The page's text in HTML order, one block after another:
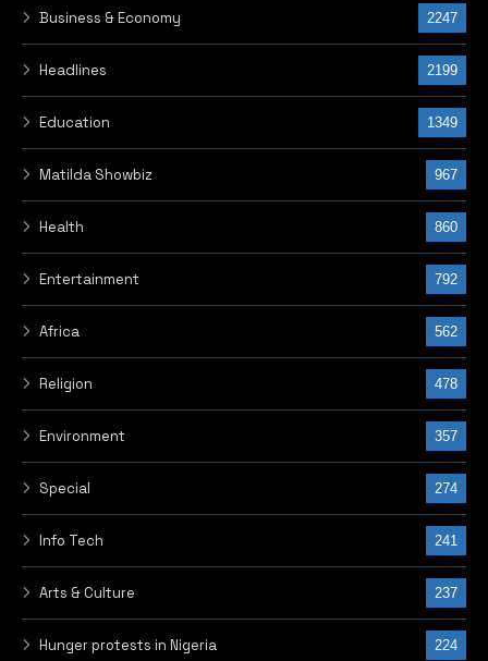
Business & Economy 2247
Headlines 2199
Education 1349
Matilda Showbiz 967
Health 860
Entertainment 792
Africa 562
Religion 478
Environment 357
Special 274
Info Tech 241
Arts & Culture 237
Hunger protests in Nigeria 224